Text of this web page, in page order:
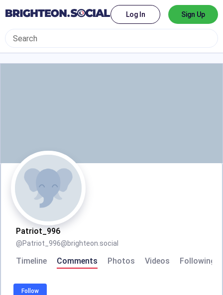
Log In Sign Up
Patriot_996
@Patriot_996@brighteon.social
Timeline Comments Photos Videos Following
Follow